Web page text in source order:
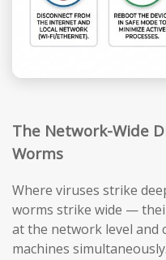
The Network-Wide
Worms
Where viruses strike
worms strike wide —
at the network level and
machines simultaneously.